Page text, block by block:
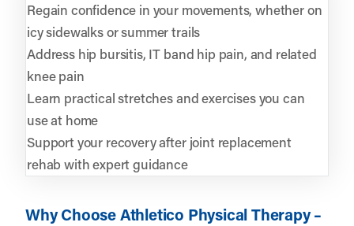
Regain confidence in your movements, whether on
icy sidewalks or summer trails
Address hip bursitis, IT band hip pain, and related
knee pain
Learn practical stretches and exercises you can
use at home
Support your recovery after joint replacement
rehab with expert guidance
Why Choose Athletico Physical Therapy –